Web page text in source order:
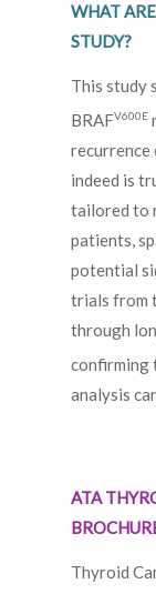
WHAT
STUDY?
This study
BRAFV600E
recurrence
indeed is
tailored to
patients,
potential
trials from
through
confirming
analysis
ATA
Thyroid